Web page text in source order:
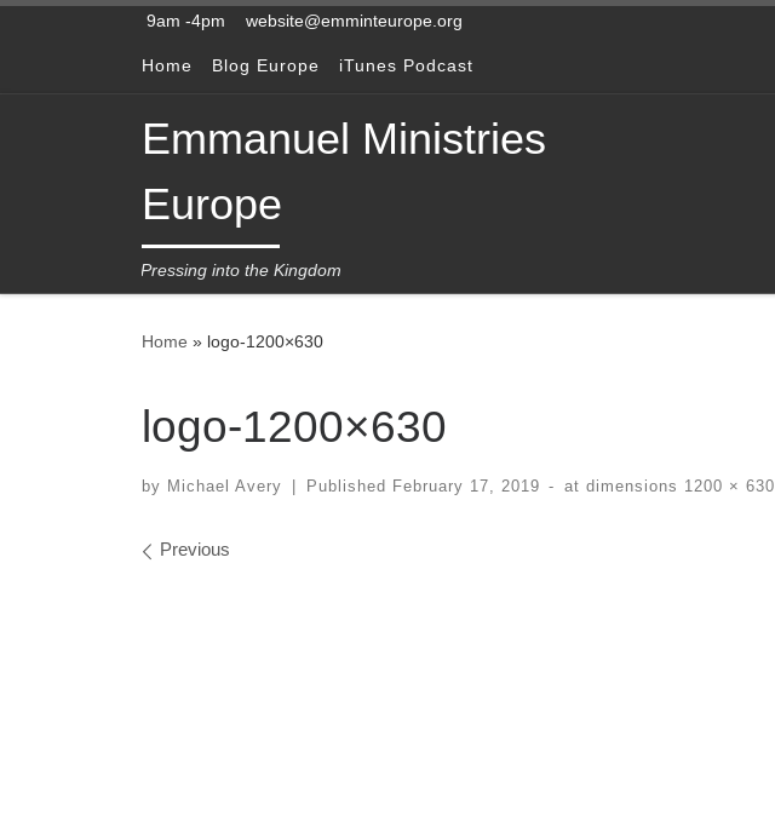
Skip to content
9am -4pm website@emminteurope.org
Home Blog Europe iTunes Podcast
Emmanuel Ministries
Europe
Pressing into the Kingdom
Home » logo-1200×630
logo-1200×630
by Michael Avery Published February 17, 2019 - at dimensions 1200 × 630
Images navigation
Previous